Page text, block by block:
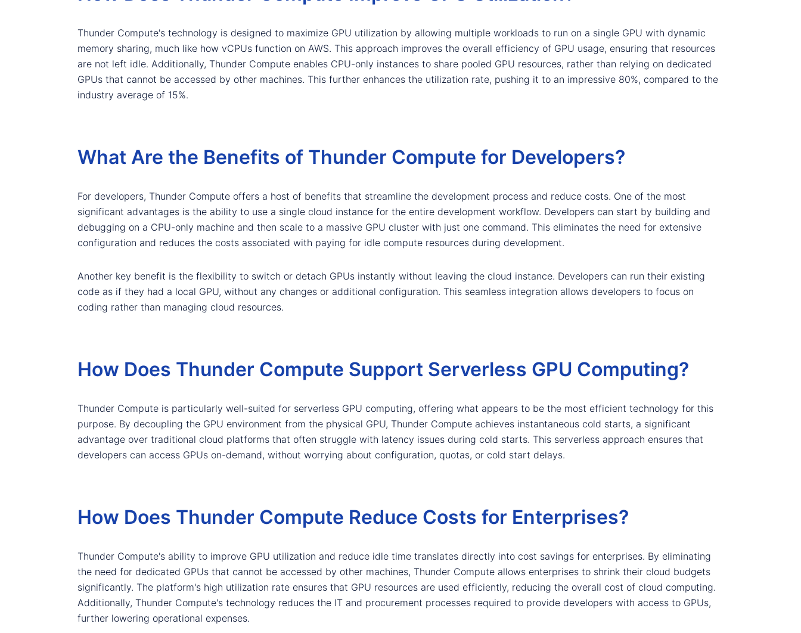
Thunder Compute's technology is designed to maximize GPU utilization by allowing multiple workloads to run on a single GPU with dynamic
memory sharing, much like how vCPUs function on AWS. This approach improves the overall efficiency of GPU usage, ensuring that resources
are not left idle. Additionally, Thunder Compute enables CPU-only instances to share pooled GPU resources, rather than relying on dedicated
GPUs that cannot be accessed by other machines. This further enhances the utilization rate, pushing it to an impressive 80%, compared to the
industry average of 15%.
What Are the Benefits of Thunder Compute for Developers?
For developers, Thunder Compute offers a host of benefits that streamline the development process and reduce costs. One of the most
significant advantages is the ability to use a single cloud instance for the entire development workflow. Developers can start by building and
debugging on a CPU-only machine and then scale to a massive GPU cluster with just one command. This eliminates the need for extensive
configuration and reduces the costs associated with paying for idle compute resources during development.
Another key benefit is the flexibility to switch or detach GPUs instantly without leaving the cloud instance. Developers can run their existing
code as if they had a local GPU, without any changes or additional configuration. This seamless integration allows developers to focus on
coding rather than managing cloud resources.
How Does Thunder Compute Support Serverless GPU Computing?
Thunder Compute is particularly well-suited for serverless GPU computing, offering what appears to be the most efficient technology for this
purpose. By decoupling the GPU environment from the physical GPU, Thunder Compute achieves instantaneous cold starts, a significant
advantage over traditional cloud platforms that often struggle with latency issues during cold starts. This serverless approach ensures that
developers can access GPUs on-demand, without worrying about configuration, quotas, or cold start delays.
How Does Thunder Compute Reduce Costs for Enterprises?
Thunder Compute's ability to improve GPU utilization and reduce idle time translates directly into cost savings for enterprises. By eliminating
the need for dedicated GPUs that cannot be accessed by other machines, Thunder Compute allows enterprises to shrink their cloud budgets
significantly. The platform's high utilization rate ensures that GPU resources are used efficiently, reducing the overall cost of cloud computing.
Additionally, Thunder Compute's technology reduces the IT and procurement processes required to provide developers with access to GPUs,
further lowering operational expenses.